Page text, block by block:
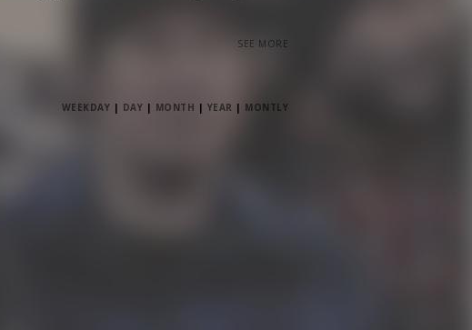
SEE MORE
WEEKDAY | DAY | MONTH | YEAR | MONTLY